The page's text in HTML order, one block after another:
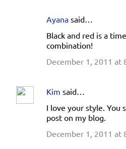
Ayana said…
Black and red is a
combination!
December 1, 2011 at
Kim said…
I love your style. You
post on my blog.
December 1, 2011 at